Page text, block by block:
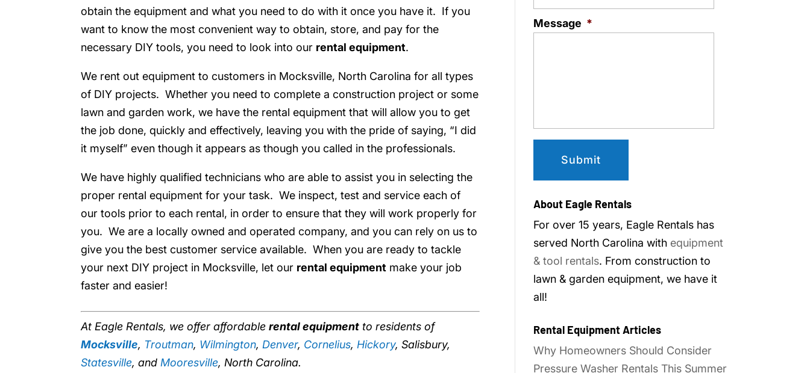
obtain the equipment and what you need to do with it once you have it. If you
want to know the most convenient way to obtain, store, and pay for the
necessary DIY tools, you need to look into our rental equipment.
We rent out equipment to customers in Mocksville, North Carolina for all types
of DIY projects. Whether you need to complete a construction project or some
lawn and garden work, we have the rental equipment that will allow you to get
the job done, quickly and effectively, leaving you with the pride of saying, “I did
it myself” even though it appears as though you called in the professionals.
We have highly qualified technicians who are able to assist you in selecting the
proper rental equipment for your task. We inspect, test and service each of
our tools prior to each rental, in order to ensure that they will work properly for
you. We are a locally owned and operated company, and you can rely on us to
give you the best customer service available. When you are ready to tackle
your next DIY project in Mocksville, let our rental equipment make your job
faster and easier!
At Eagle Rentals, we offer affordablerental equipment to residents of
Mocksville, Troutman, Wilmington, Denver, Cornelius, Hickory, Salisbury,
Statesville, and Mooresville, North Carolina.
Message *
About Eagle Rentals
For over 15 years, Eagle Rentals has
served North Carolina with equipment
& tool rentals. From construction to
lawn & garden equipment, we have it
all!
Rental Equipment Articles
Why Homeowners Should Consider
Pressure Washer Rentals This Summer